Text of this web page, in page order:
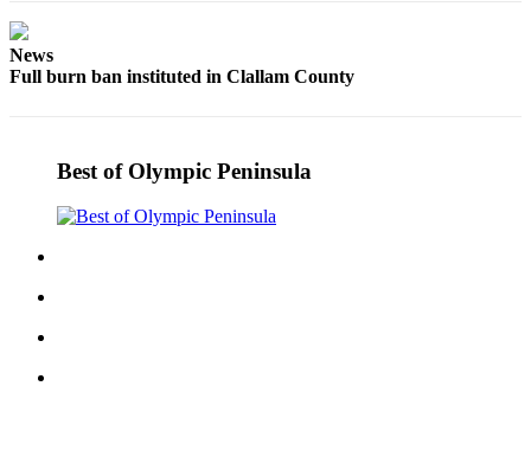
News
Full burn ban instituted in Clallam County
Best of Olympic Peninsula